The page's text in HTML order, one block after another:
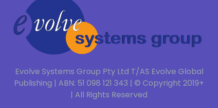
Evolve Systems Group Pty Ltd T/AS Evolve Global
Publishing | ABN: 51 098 121 343 | © Copyright 2019+
| All Rights Reserved